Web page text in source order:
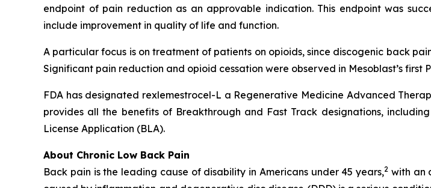
endpoint of pain reduction as an approvable indication. This endpoint was
include improvement in quality of life and function.
A particular focus is on treatment of patients on opioids, since discogenic back
Significant pain reduction and opioid cessation were observed in Mesoblast’s first
FDA has designated rexlemestrocel-L a Regenerative Medicine Advanced
provides all the benefits of Breakthrough and Fast Track designations,
License Application (BLA).
About Chronic Low Back Pain
Back pain is the leading cause of disability in Americans under 45 years,2 with an